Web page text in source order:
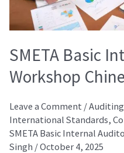
SMETA Basic
Workshop
Leave a Comment /
International Standards,
SMETA Basic Internal
Singh /October 4, 2025